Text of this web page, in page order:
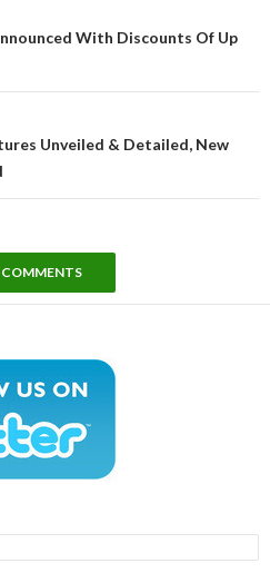
With Discounts Of Up
Unveiled & Detailed, New